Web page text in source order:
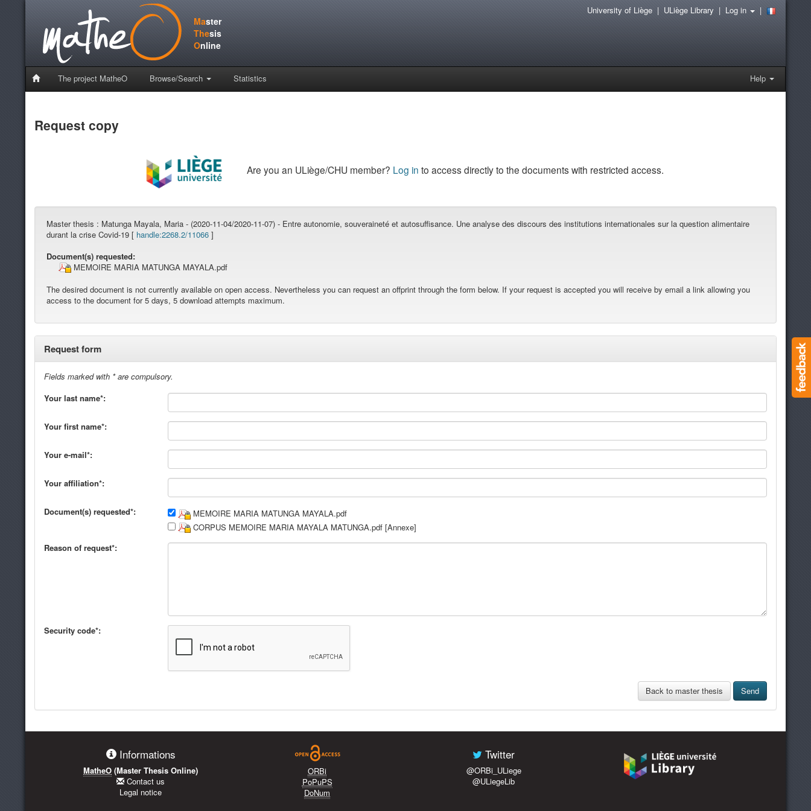
Master
Thesis
Online
The project MatheO Browse/Search Statistics Help
University of Liège| ULiège Library | Log in |
Request copy
Are you an ULiège/CHU member? Log in to access directly to the documents with restricted access.
Master thesis : Matunga Mayala, Maria - (2020-11-04/2020-11-07) - Entre autonomie, souveraineté et autosuffisance. Une analyse des discours des institutions internationales sur la question alimentaire
durant la crise Covid-19 [ handle:2268.2/11066 ]
Document(s) requested:
MEMOIRE MARIA MATUNGA MAYALA.pdf
The desired document is not currently available on open access. Nevertheless you can request an offprint through the form below. If your request is accepted you will receive by email a link allowing you
access to the document for 5 days, 5 download attempts maximum.
Request form
Fields marked with * are compulsory.
Your last name*:
Your first name*:
Your e-mail*:
Your affiliation*:
Document(s) requested*:
MEMOIRE MARIA MATUNGA MAYALA.pdf
CORPUS MEMOIRE MARIA MAYALA MATUNGA.pdf [Annexe]
Reason of request*:
Security code*:
Back to master thesis Send
Informations
MatheO (Master Thesis Online)
Contact us
Legal notice
ORBi
PoPuPS
DoNum
Twitter
@ORBi_ULiege
@ULiegeLib